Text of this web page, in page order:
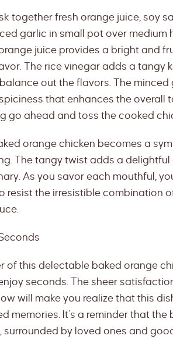
together fresh orange juice, soy
garlic in small pot over medium
juice provides a bright and
The rice vinegar adds a tangy
out the flavors. The minced
that enhances the overall
go ahead and toss the cooked
orange chicken becomes a
The tangy twist adds a
As you savor each mouthful,
resist the irresistible combination
of this delectable baked orange
seconds. The sheer
will make you realize that this
memories. It’s a reminder that the
by loved ones and